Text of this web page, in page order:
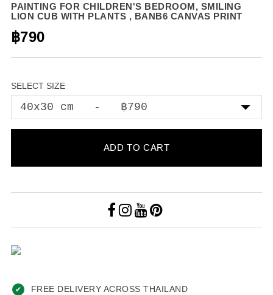
PAINTING FOR CHILDREN'S BEDROOM, SMILING
LION CUB WITH PLANTS , BANB6 CANVAS PRINT
฿790
SELECT SIZE
ADD TO CART
✔ FREE DELIVERY ACROSS THAILAND